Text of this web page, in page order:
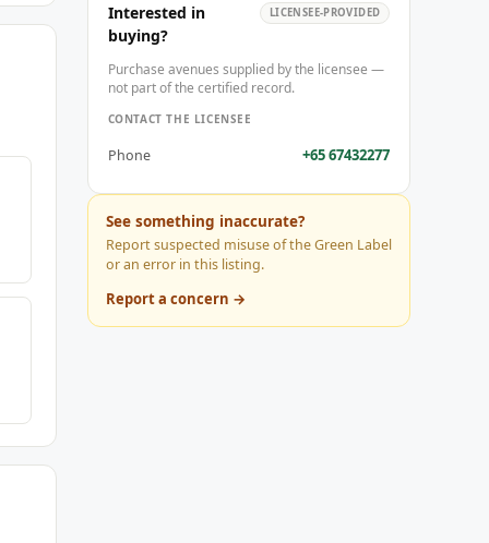
Interested in
buying?
LICENSEE-PROVIDED
Purchase avenues supplied by the licensee —
not part of the certified record.
CONTACT THE LICENSEE
Phone +65 67432277
See something inaccurate?
Report suspected misuse of the Green Label
or an error in this listing.
Report a concern →